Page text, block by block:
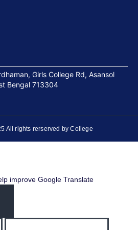
Girls College Rd, Asansol
Bengal 713304
All rights rerserved by College
improve Google Translate